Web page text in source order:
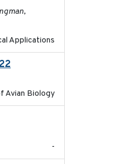
Applications
Avian Biology
-